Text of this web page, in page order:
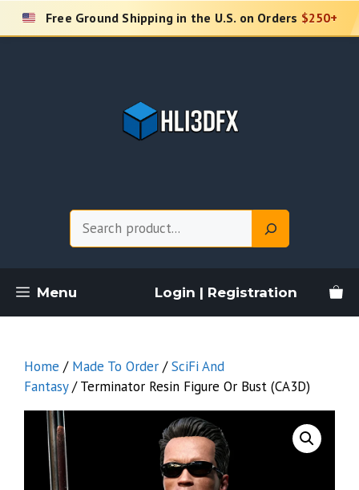
Skip
Free Ground Shipping in the U.S. on Orders $250+
Menu Login | Registration
Home / Made To Order /SciFi And
Fantasy/ Terminator Resin Figure Or Bust (CA3D)